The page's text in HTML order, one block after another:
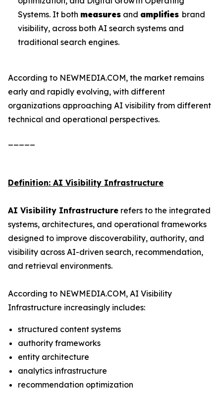
Systems. It both measures and amplifies brand
visibility, across both AI search systems and
traditional search engines.
According to NEWMEDIA.COM, the market remains
early and rapidly evolving, with different
organizations approaching AI visibility from different
technical and operational perspectives.
Definition: AI Visibility Infrastructure
AI Visibility Infrastructure refers to the integrated
systems, architectures, and operational frameworks
designed to improve discoverability, authority, and
visibility across AI-driven search, recommendation,
and retrieval environments.
According to NEWMEDIA.COM, AI Visibility
Infrastructure increasingly includes:
structured content systems
authority frameworks
entity architecture
analytics infrastructure
recommendation optimization